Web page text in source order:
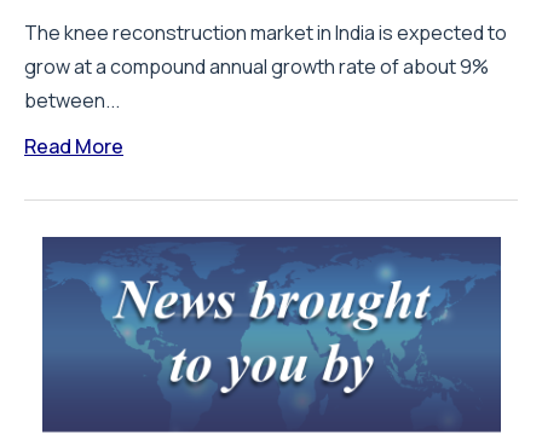
The knee reconstruction market in India is expected to
grow at a compound annual growth rate of about 9%
between...
Read More